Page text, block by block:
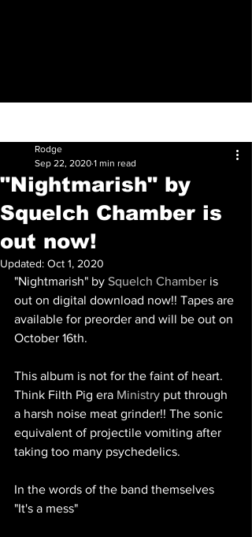
"Nightmarish" by
Squelch Chamber is
out now!
Rodge
Sep 22, 2020 1 min read
Updated: Oct 1, 2020
"Nightmarish" by Squelch Chamber is
out on digital download now!! Tapes are
available for preorder and will be out on
October 16th.
This album is not for the faint of heart.
Think Filth Pig era Ministry put through
a harsh noise meat grinder!! The sonic
equivalent of projectile vomiting after
taking too many psychedelics.
In the words of the band themselves
"It's a mess"